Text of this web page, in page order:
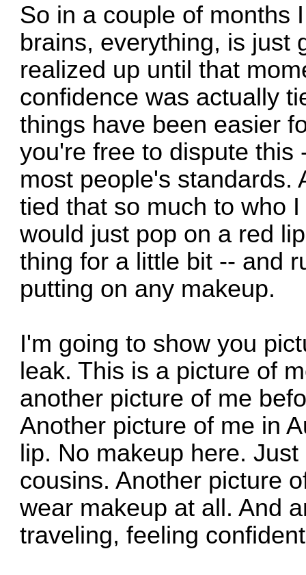
So in a couple of months
brains, everything, is just
realized up until that
confidence was actually
things have been easier
you're free to dispute this
most people's standards.
tied that so much to who
would just pop on a red
thing for a little bit -- and
putting on any makeup.
I'm going to show you
leak. This is a picture of
another picture of me
Another picture of me in
lip. No makeup here.
cousins. Another picture
wear makeup at all. And
traveling, feeling